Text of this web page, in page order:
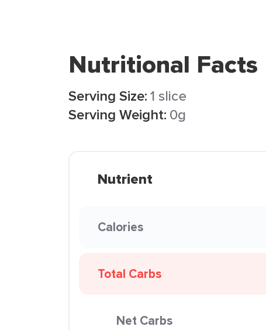
Nutritional Facts
Serving Size:1 slice
Serving Weight: 0g
Nutrient
Calories
Total Carbs
Net Carbs